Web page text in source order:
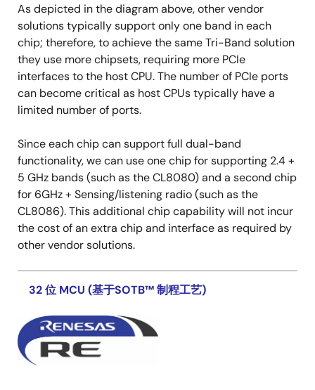
As depicted in the diagram above, other vendor
solutions typically support only one band in each
chip; therefore, to achieve the same Tri-Band solution
they use more chipsets, requiring more PCIe
interfaces to the host CPU. The number of PCIe ports
can become critical as host CPUs typically have a
limited number of ports.
Since each chip can support full dual-band
functionality, we can use one chip for supporting 2.4 +
5 GHz bands (such as the CL8080) and a second chip
for 6GHz + Sensing/listening radio (such as the
CL8086). This additional chip capability will not incur
the cost of an extra chip and interface as required by
other vendor solutions.
32 位 MCU (基于SOTB™ 制程工艺)